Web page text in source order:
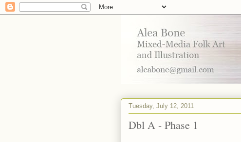
Tuesday, July 12, 2011
Dbl A - Phase 1